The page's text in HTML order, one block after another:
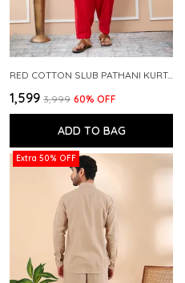
RED COTTON SLUB PATHANI KURTA WITH SALWAR
₹1,599 ₹3,999 60% OFF
ADD TO BAG
Extra 50% OFF